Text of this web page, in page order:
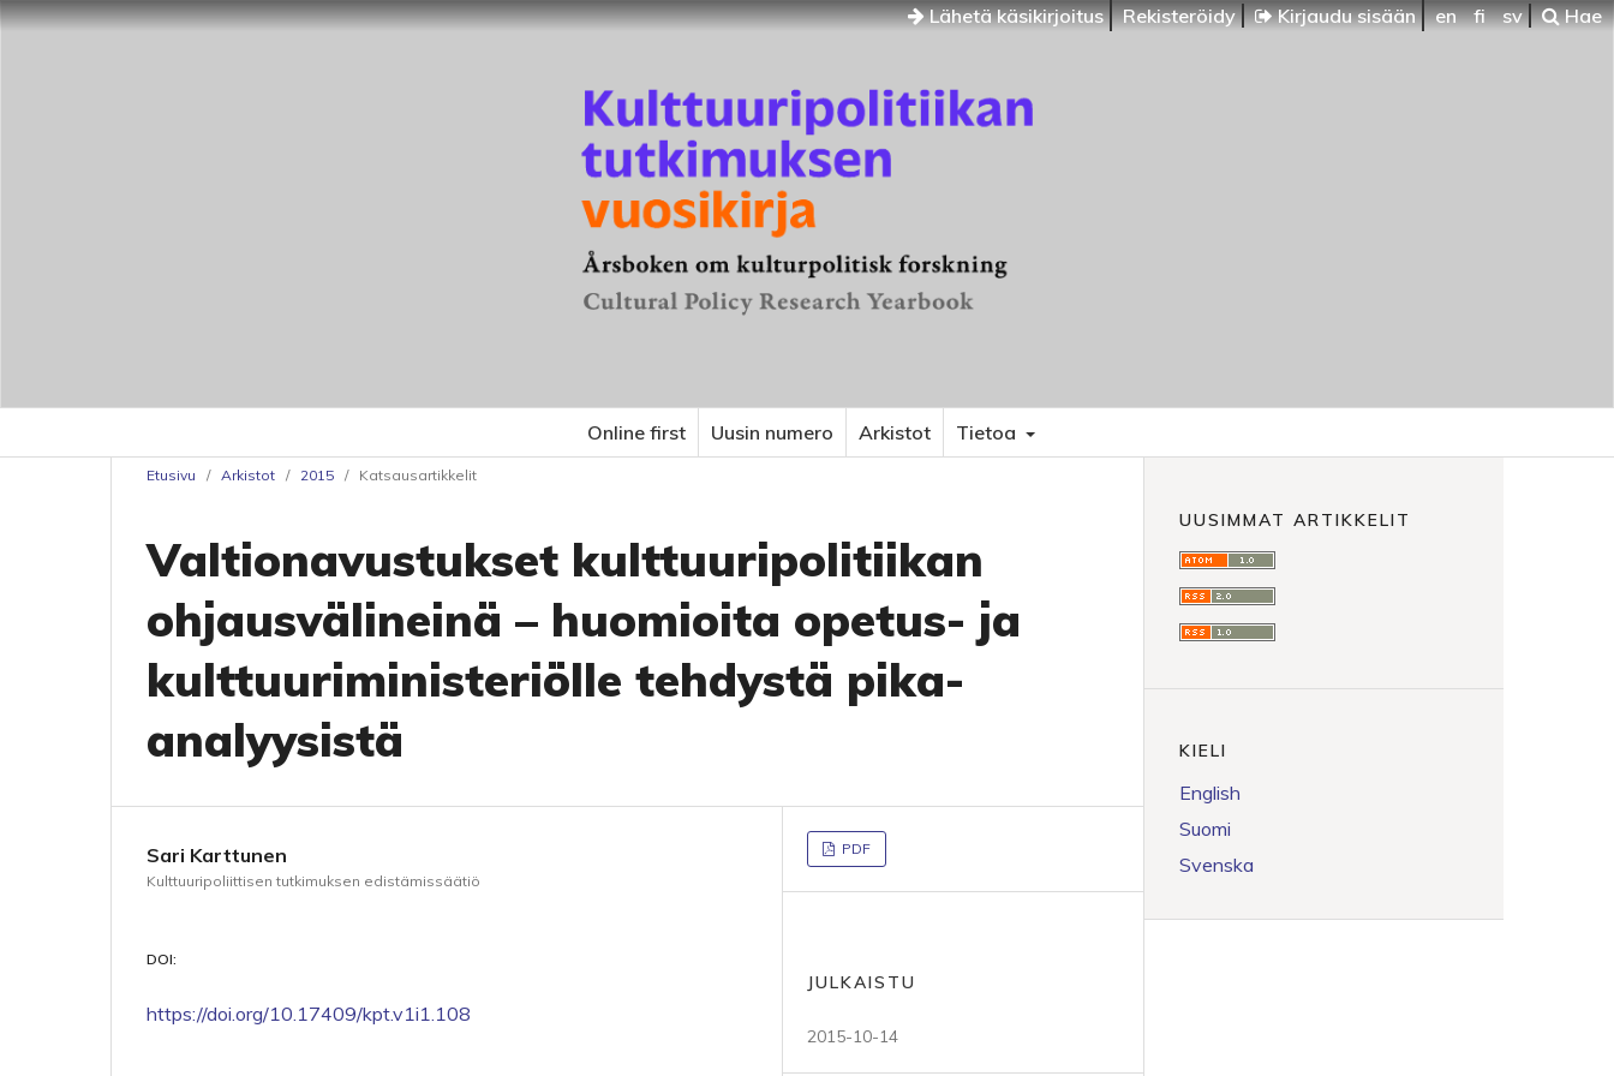
Lähetä käsikirjoitus Rekisteröidy Kirjaudu sisään en fi sv Hae
Online first Uusin numero Arkistot Tietoa
Etusivu / Arkistot / 2015 / Katsausartikkelit
Valtionavustukset kulttuuripolitiikan
ohjausvälineinä – huomioita opetus- ja
kulttuuriministeriölle tehdystä pika-
analyysistä
Sari Karttunen
Kulttuuripoliittisen tutkimuksen edistämissäätiö
DOI:
https://doi.org/10.17409/kpt.v1i1.108
PDF
JULKAISTU
2015-10-14
UUSIMMAT ARTIKKELIT
KIELI
English
Suomi
Svenska